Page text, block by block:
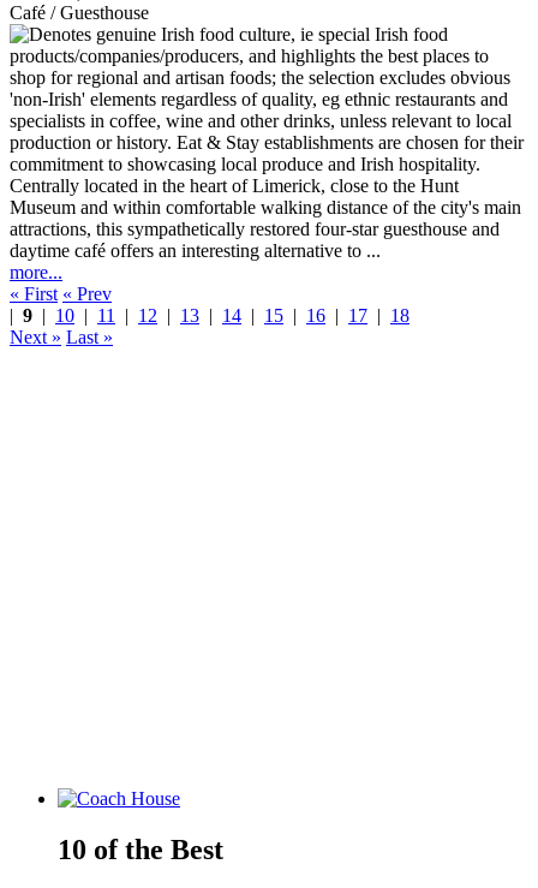
Café / Guesthouse
Centrally located in the heart of Limerick, close to the Hunt
Museum and within comfortable walking distance of the city's main
attractions, this sympathetically restored four-star guesthouse and
daytime café offers an interesting alternative to ...
more...
« First « Prev
| 9 | 10 | 11 | 12 | 13 | 14 | 15 | 16 | 17 | 18
Next » Last »
10 of the Best